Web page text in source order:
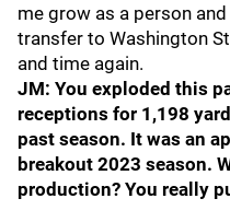
me grow as a person
transfer to Washington
and time again.
JM: You exploded this
receptions for 1,198
past season. It was an
breakout 2023 season.
production? You really